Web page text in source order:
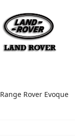
Rover Evoque